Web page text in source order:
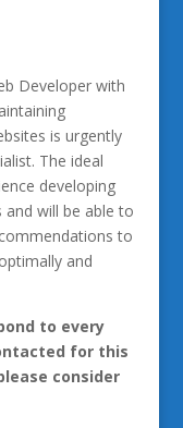
Developer with
is urgently
The ideal
developing
and will be able to
to
and
to every
for this
consider